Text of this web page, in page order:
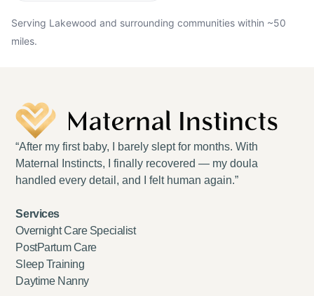
Serving Lakewood and surrounding communities within ~50
miles.
“After my first baby, I barely slept for months. With
Maternal Instincts, I finally recovered — my doula
handled every detail, and I felt human again.”
Services
Overnight Care Specialist
PostPartum Care
Sleep Training
Daytime Nanny